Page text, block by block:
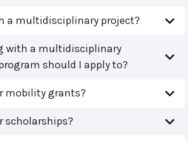
a multidisciplinary project?
with a multidisciplinary
should I apply to?
mobility grants?
scholarships?